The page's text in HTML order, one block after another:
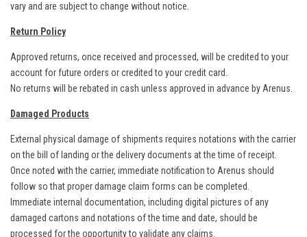
vary and are subject to change without notice.
Return Policy
Approved returns, once received and processed, will be credited to your
account for future orders or credited to your credit card.
No returns will be rebated in cash unless approved in advance by Arenus.
Damaged Products
External physical damage of shipments requires notations with the carrier
on the bill of landing or the delivery documents at the time of receipt.
Once noted with the carrier, immediate notification to Arenus should
follow so that proper damage claim forms can be completed.
Immediate internal documentation, including digital pictures of any
damaged cartons and notations of the time and date, should be
processed for the opportunity to validate any claims.